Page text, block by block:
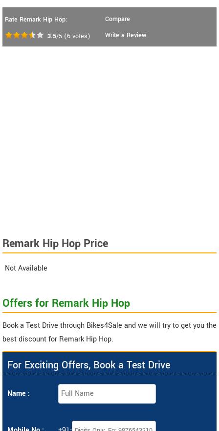
Rate Remark Hip Hop:
3.5/5 (6 votes)
Compare
Write a Review
Remark Hip Hop Price
Not Available
Offers for Remark Hip Hop
Book a Test Drive through Bikes4Sale and we will try to get you the
best discount for Remark Hip Hop.
For Exciting Offers, Book a Test Drive
Name :